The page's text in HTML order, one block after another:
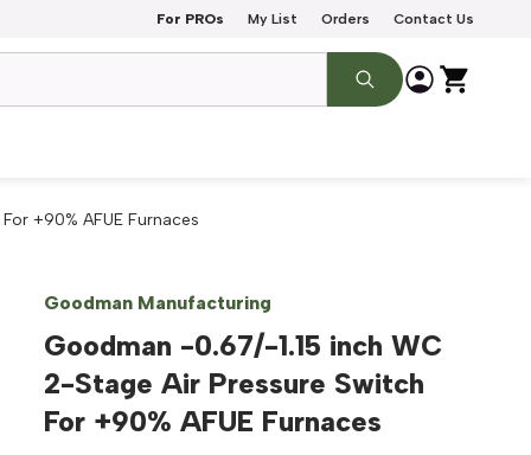
For PROs My List Orders Contact Us
+90% AFUE Furnaces
Goodman Manufacturing
Goodman -0.67/-1.15 inch WC
2-Stage Air Pressure Switch
For +90% AFUE Furnaces